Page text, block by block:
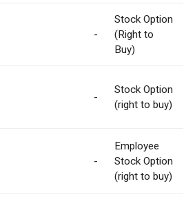
-
Stock Option
(Right to
Buy)
-
Stock Option
(right to buy)
-
Employee
Stock Option
(right to buy)